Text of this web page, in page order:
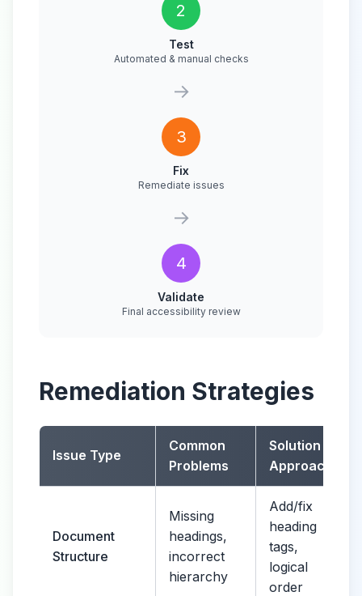
2
Test
Automated & manual checks
→
3
Fix
Remediate issues
→
4
Validate
Final accessibility review
Remediation Strategies
Issue Type
Common
Problems
Solution
Approach
Document
Structure
Missing
headings,
incorrect
hierarchy
Add/fix
heading
tags,
logical
order